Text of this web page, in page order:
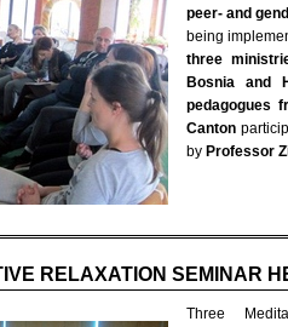
peer- and
being
three
Bosnia and
pedagogues
Canton
by Professor
RELAXATION SEMINAR
Three